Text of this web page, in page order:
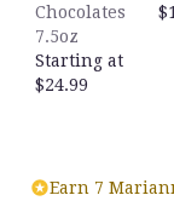
Chocolates
7.5oz
Starting at
$24.99
Earn 7